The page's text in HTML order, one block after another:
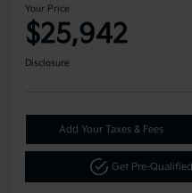
Your Price
$25,942
Disclosure
Add Your Taxes & Fees
Get Pre-Qualified